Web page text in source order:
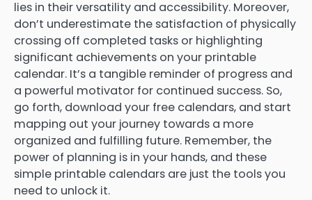
lies in their versatility and accessibility. Moreover,
don’t underestimate the satisfaction of physically
crossing off completed tasks or highlighting
significant achievements on your printable
calendar. It’s a tangible reminder of progress and
a powerful motivator for continued success. So,
go forth, download your free calendars, and start
mapping out your journey towards a more
organized and fulfilling future. Remember, the
power of planning is in your hands, and these
simple printable calendars are just the tools you
need to unlock it.